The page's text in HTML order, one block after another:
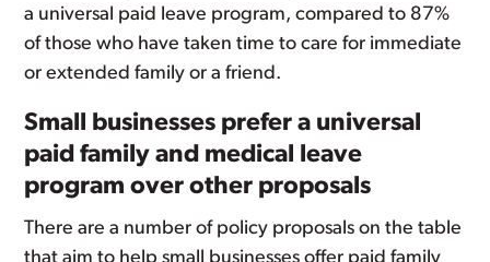
a universal paid leave program, compared to 87%
of those who have taken time to care for immediate
or extended family or a friend.
Small businesses prefer a universal
paid family and medical leave
program over other proposals
There are a number of policy proposals on the table